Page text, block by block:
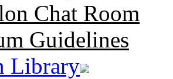
Chat Room
Guidelines
Library